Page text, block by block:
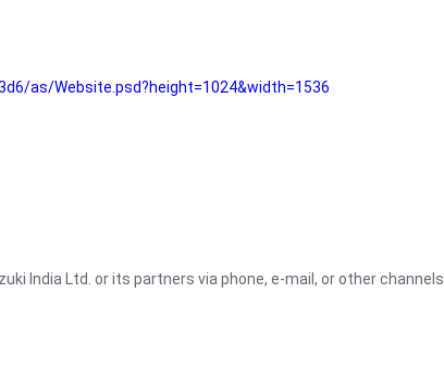
as/Website.psd?height=1024&width=1536
India Ltd. or its partners via phone, e-mail, or other channels.